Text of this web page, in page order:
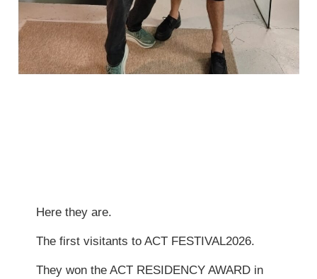
Here they are.
The first visitants to ACT FESTIVAL2026.
They won the ACT RESIDENCY AWARD in